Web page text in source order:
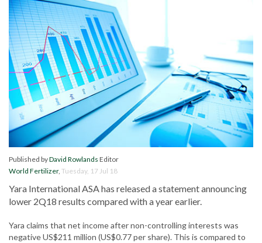
Published byDavid Rowlands Editor
World Fertilizer, Tuesday, 17 Jul 18
Yara International ASA has released a statement announcing
lower 2Q18 results compared with a year earlier.
Yara claims that net income after non-controlling interests was
negative US$211 million (US$0.77 per share). This is compared to